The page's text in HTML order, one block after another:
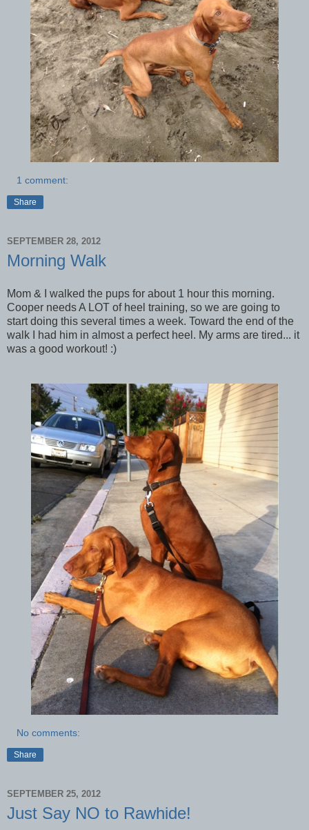
1 comment:
Share
SEPTEMBER 28, 2012
Morning Walk
Mom & I walked the pups for about 1 hour this morning.
Cooper needs A LOT of heel training, so we are going to
start doing this several times a week. Toward the end of the
walk I had him in almost a perfect heel. My arms are tired... it
was a good workout! :)
No comments:
Share
SEPTEMBER 25, 2012
Just Say NO to Rawhide!